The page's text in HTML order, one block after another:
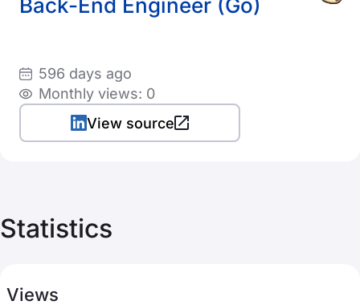
Back-End Engineer (Go)
596 days ago
Monthly views: 0
View source
Statistics
Views